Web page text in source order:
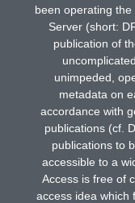
been operating
Server (short:
publication of
unimpeded,
metadata on
accordance with
publications (cf.
publications to
accessible to a
Access is free of
access idea which